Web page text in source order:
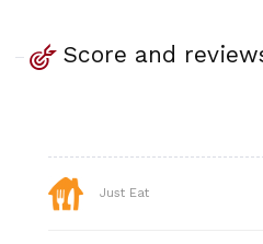
Score and
Just Eat